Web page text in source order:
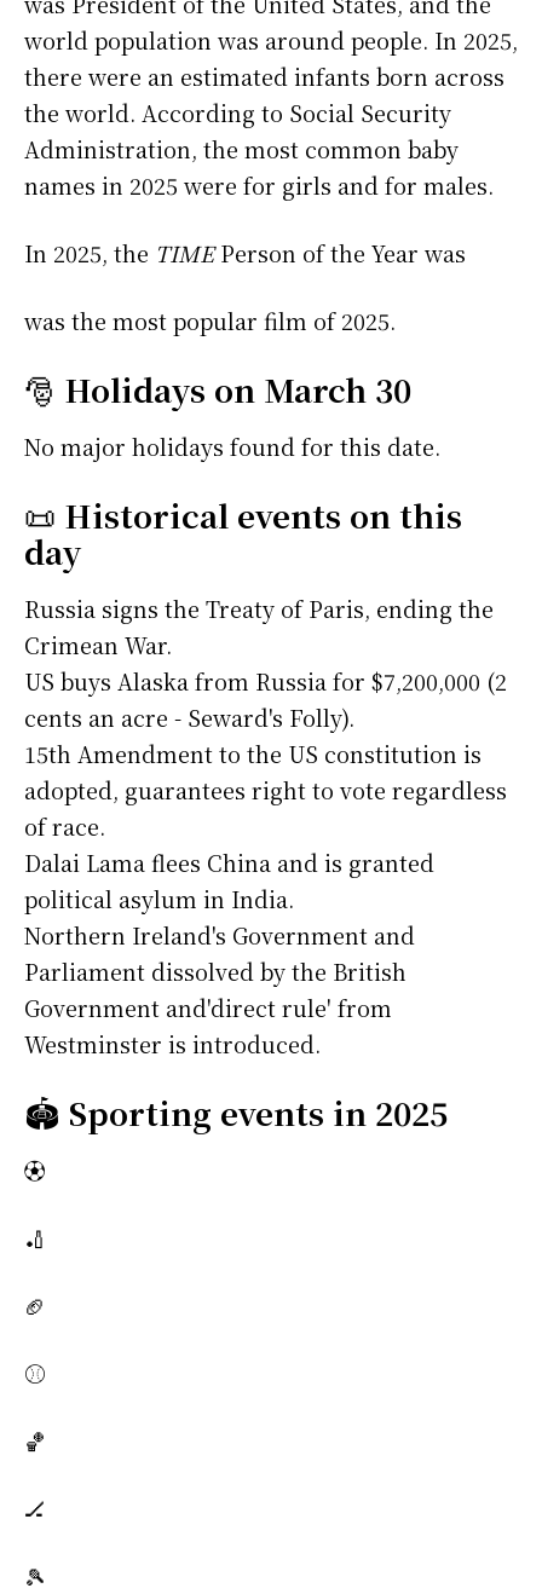
world population was around people. In 2025,
there were an estimated infants born across
the world. According to Social Security
Administration, the most common baby
names in 2025 were for girls andfor males.
In 2025, the TIMEPerson of the Year was
was the most popular film of 2025.
🎅 Holidays on March 30
No major holidays found for this date.
📜 Historical events on this
day
Russia signs the Treaty of Paris, ending the
Crimean War.
US buys Alaska from Russia for $7,200,000 (2
cents an acre - Seward's Folly).
15th Amendment to the US constitution is
adopted, guarantees right to vote regardless
of race.
Dalai Lama flees China and is granted
political asylum in India.
Northern Ireland's Government and
Parliament dissolved by the British
Government and'direct rule' from
Westminster is introduced.
🏟️ Sporting events in 2025
⚽
🏏
🏈
⚾
🏀
🏒
🎾